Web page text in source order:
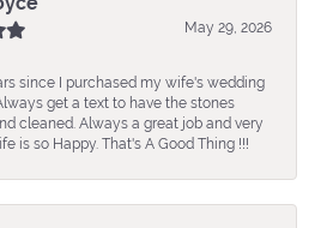
May 29, 2026
since I purchased my wife's wedding
get a text to have the stones
cleaned. Always a great job and very
is so Happy. That's A Good Thing !!!